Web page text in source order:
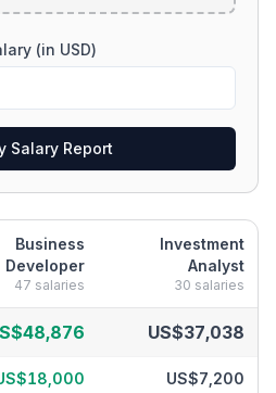
(in USD)
Salary Report
Business
Developer
47 salaries
Investment
Analyst
30 salaries
US$37,038
US$7,200